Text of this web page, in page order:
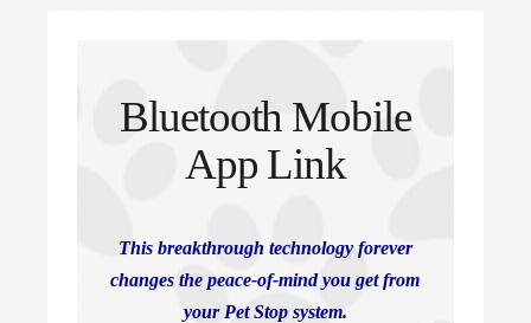
Bluetooth Mobile
App Link
This breakthrough technology forever
changes the peace-of-mind you get from
your Pet Stop system.